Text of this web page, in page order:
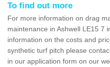
To find out more
For more information on drag
maintenance in Ashwell LE15 7
information on the costs and
synthetic turf pitch please
in our application form on our